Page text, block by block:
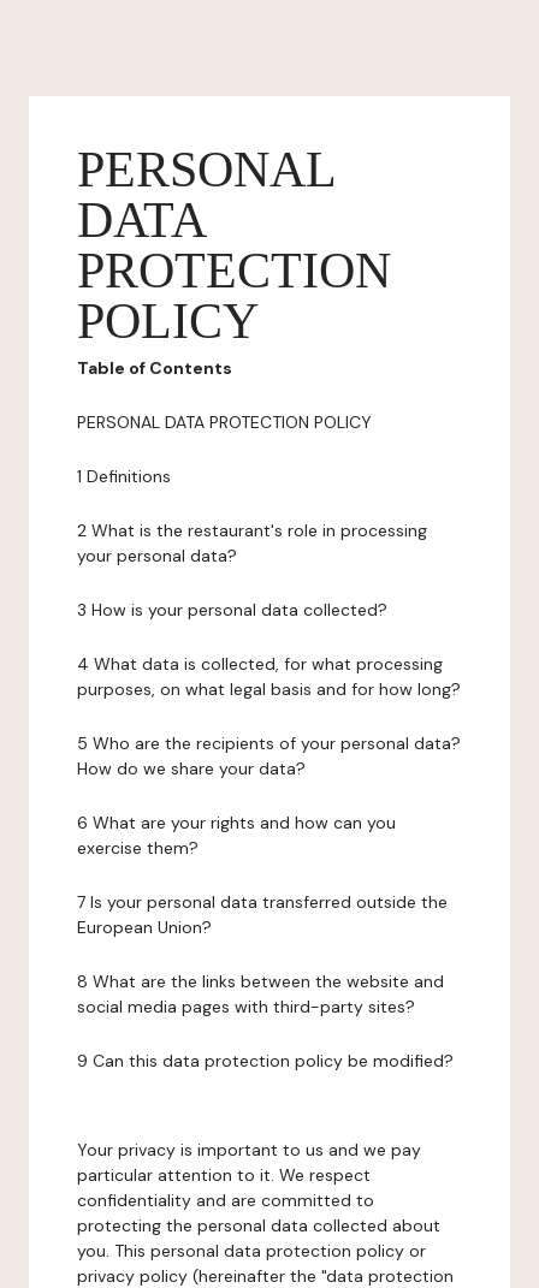
PERSONAL
DATA
PROTECTION
POLICY
Table of Contents
PERSONAL DATA PROTECTION POLICY
1 Definitions
2 What is the restaurant's role in processing
your personal data?
3 How is your personal data collected?
4 What data is collected, for what processing
purposes, on what legal basis and for how long?
5 Who are the recipients of your personal data?
How do we share your data?
6 What are your rights and how can you
exercise them?
7 Is your personal data transferred outside the
European Union?
8 What are the links between the website and
social media pages with third-party sites?
9 Can this data protection policy be modified?
Your privacy is important to us and we pay
particular attention to it. We respect
confidentiality and are committed to
protecting the personal data collected about
you. This personal data protection policy or
privacy policy (hereinafter the "data protection